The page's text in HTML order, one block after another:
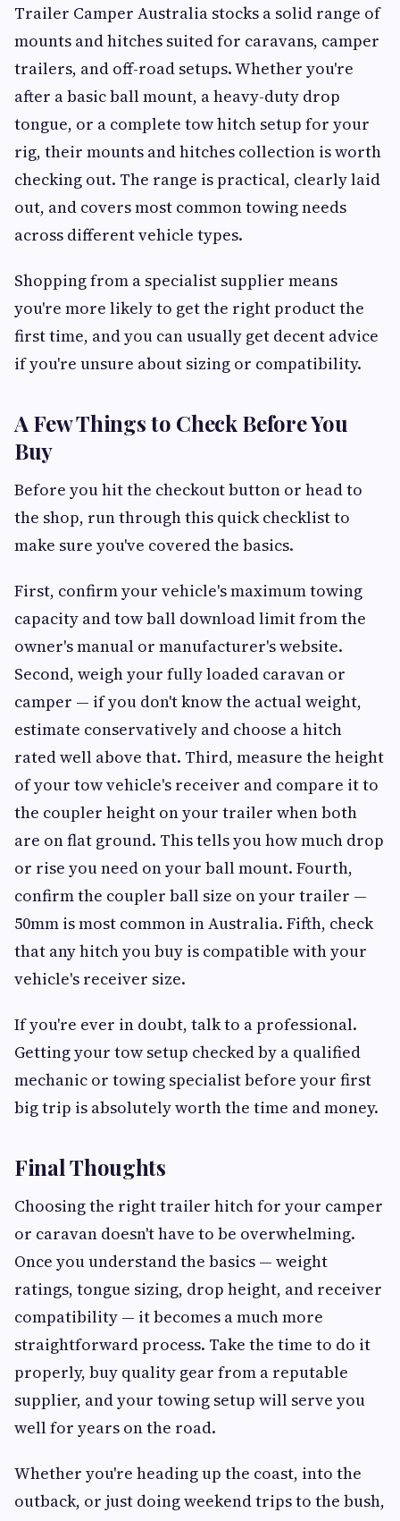
Trailer Camper Australia stocks a solid range of
mounts and hitches suited for caravans, camper
trailers, and off-road setups. Whether you're
after a basic ball mount, a heavy-duty drop
tongue, or a complete tow hitch setup for your
rig, their mounts and hitches collection is worth
checking out. The range is practical, clearly laid
out, and covers most common towing needs
across different vehicle types.
Shopping from a specialist supplier means
you're more likely to get the right product the
first time, and you can usually get decent advice
if you're unsure about sizing or compatibility.
A Few Things to Check Before You
Buy
Before you hit the checkout button or head to
the shop, run through this quick checklist to
make sure you've covered the basics.
First, confirm your vehicle's maximum towing
capacity and tow ball download limit from the
owner's manual or manufacturer's website.
Second, weigh your fully loaded caravan or
camper — if you don't know the actual weight,
estimate conservatively and choose a hitch
rated well above that. Third, measure the height
of your tow vehicle's receiver and compare it to
the coupler height on your trailer when both
are on flat ground. This tells you how much drop
or rise you need on your ball mount. Fourth,
confirm the coupler ball size on your trailer —
50mm is most common in Australia. Fifth, check
that any hitch you buy is compatible with your
vehicle's receiver size.
If you're ever in doubt, talk to a professional.
Getting your tow setup checked by a qualified
mechanic or towing specialist before your first
big trip is absolutely worth the time and money.
Final Thoughts
Choosing the right trailer hitch for your camper
or caravan doesn't have to be overwhelming.
Once you understand the basics — weight
ratings, tongue sizing, drop height, and receiver
compatibility — it becomes a much more
straightforward process. Take the time to do it
properly, buy quality gear from a reputable
supplier, and your towing setup will serve you
well for years on the road.
Whether you're heading up the coast, into the
outback, or just doing weekend trips to the bush,